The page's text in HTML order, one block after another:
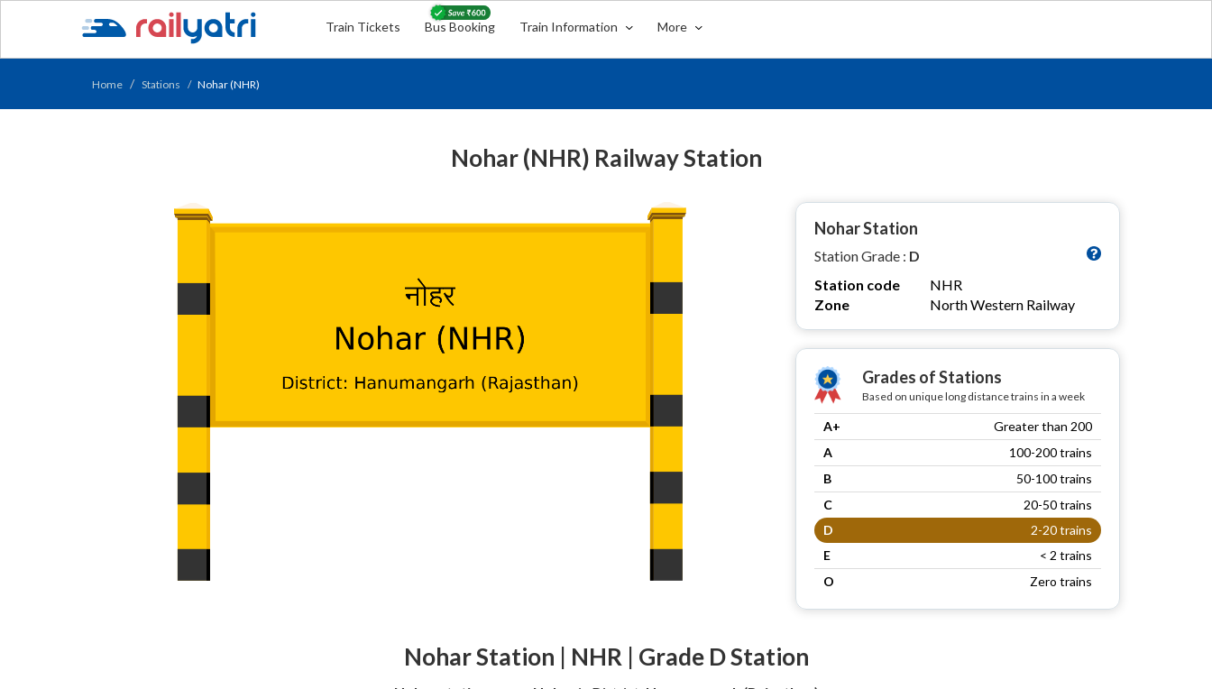
Train Tickets Bus Booking Train Information More
Home Stations Nohar (NHR)
Nohar (NHR) Railway Station
Nohar Station
Station Grade : D
Station code
NHR
Zone
North Western Railway
Grades of Stations
Based on unique long distance trains in a week
A+
Greater than 200
A
100-200 trains
B
50-100 trains
C
20-50 trains
D
2-20 trains
E
< 2 trains
O
Zero trains
Nohar Station | NHR | Grade D Station